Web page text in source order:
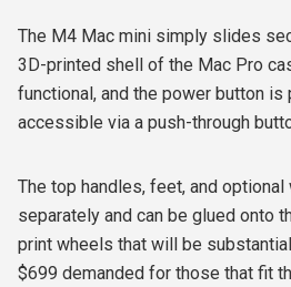
The M4 Mac mini simply slides
3D-printed shell of the Mac Pro
functional, and the power button is
accessible via a push-through
The top handles, feet, and
separately and can be glued onto
print wheels that will be
$699 demanded for those that fit